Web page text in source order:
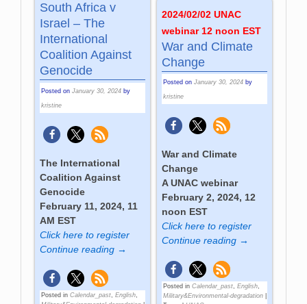
South Africa v
Israel – The
International
Coalition Against
Genocide
Posted onJanuary 30, 2024 by
kristine
The International
Coalition Against
Genocide
February 11, 2024, 11
AM EST
Click here to register
Continue reading →
Posted in Calendar_past,English,
2024/02/02 UNAC
webinar 12 noon EST
War and Climate
Change
Posted on January 30, 2024 by
kristine
War and Climate
Change
A UNAC webinar
February 2, 2024, 12
noon EST
Click here to register
Continue reading →
Posted in Calendar_past, English,
Military&Environmental-degradation|